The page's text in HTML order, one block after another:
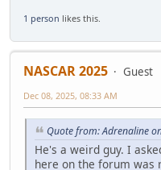
1 person likes this.
NASCAR 2025
Guest
Dec 08, 2025, 08:33 AM
Quote from: Adrenaline
He's a weird guy. I
here on the forum was